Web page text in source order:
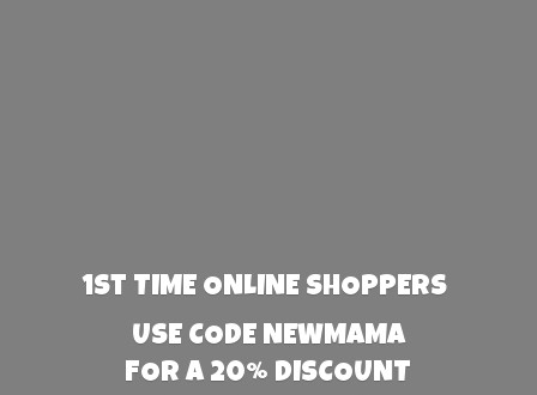
1st TIME ONLINE SHOPPERS
USE CODE NEWMAMA
FOR A 20% DISCOUNT